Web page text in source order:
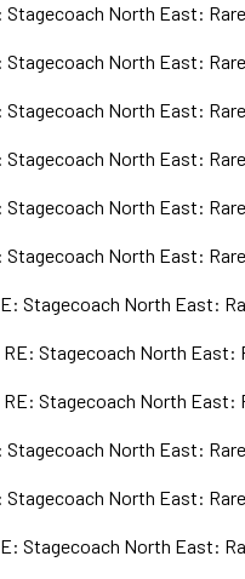
Stagecoach North East:
Stagecoach North East:
Stagecoach North East:
Stagecoach North East:
Stagecoach North East:
Stagecoach North East:
Stagecoach North East:
RE: Stagecoach North East:
RE: Stagecoach North East:
Stagecoach North East:
Stagecoach North East:
Stagecoach North East: